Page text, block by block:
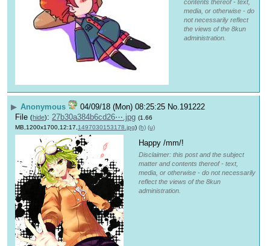
contents thereof - text,
media, or otherwise - do
not necessarily reflect
the views of the 8kun
administration.
▶ Anonymous 04/09/18 (Mon) 08:25:25 No. 191222
File (hide): 27b30a384b6cd26⋯.jpg (1.66
MB,1200x1700,12:17,1497030153178.jpg) (h) (u)
Happy /mm/!
Disclaimer: this post and the subject
matter and contents thereof - text,
media, or otherwise - do not necessarily
reflect the views of the 8kun
administration.